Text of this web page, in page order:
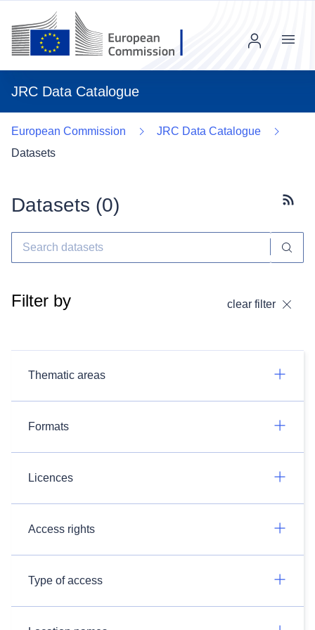
JRC Data Catalogue
Menu
European Commission
JRC Data Catalogue
Datasets
Datasets (0)
Filter by clear filter
Thematic areas
Formats
Licences
Access rights
Type of access